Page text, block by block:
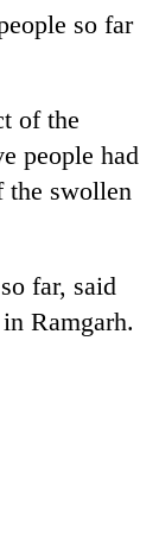
so far
of the
people had
the swollen
far, said
Ramgarh.